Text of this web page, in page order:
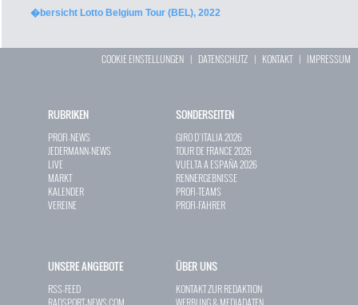
�bersicht Lotto Belgium Tour (BEL), 2022
COOKIE EINSTELLUNGEN | DATENSCHUTZ | KONTAKT| IMPRESSUM
RUBRIKEN
PROFI-NEWS
JEDERMANN-NEWS
LIVE
MARKT
KALENDER
VEREINE
SONDERSEITEN
GIRO D`ITALIA 2026
TOUR DE FRANCE 2026
VUELTA A ESPAÑA 2026
RENNERGEBNISSE
PROFI-TEAMS
PROFI-FAHRER
UNSERE ANGEBOTE
RSS-FEED
ÜBER UNS
KONTAKT ZUR REDAKTION